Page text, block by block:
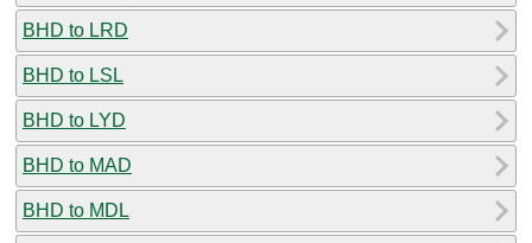
BHD to LRD
BHD to LSL
BHD to LYD
BHD to MAD
BHD to MDL